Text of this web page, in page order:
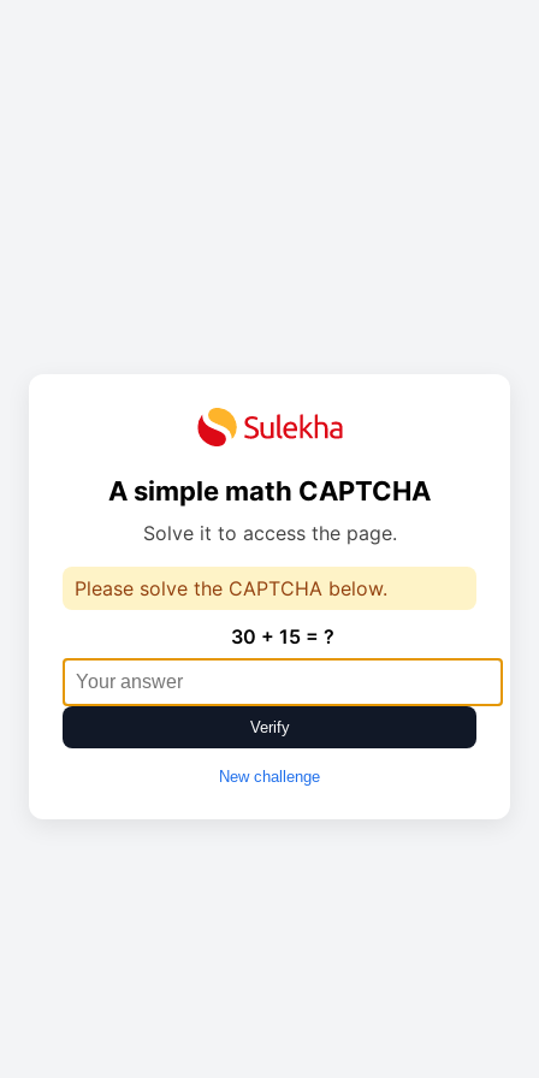
A simple math CAPTCHA
Solve it to access the page.
Please solve the CAPTCHA below.
30 + 15 = ?
Verify
New challenge